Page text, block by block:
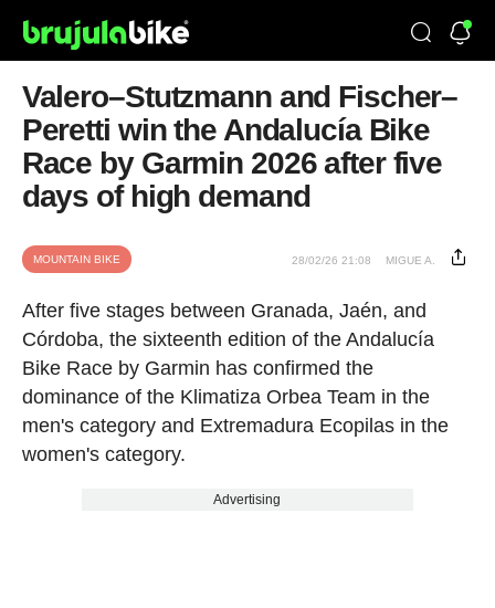
Valero–Stutzmann and Fischer–
Peretti win the Andalucía Bike
Race by Garmin 2026 after five
days of high demand
MOUNTAIN BIKE 28/02/26 21:08 MIGUE A.
After five stages between Granada, Jaén, and
Córdoba, the sixteenth edition of the Andalucía
Bike Race by Garmin has confirmed the
dominance of the Klimatiza Orbea Team in the
men's category and Extremadura Ecopilas in the
women's category.
Advertising